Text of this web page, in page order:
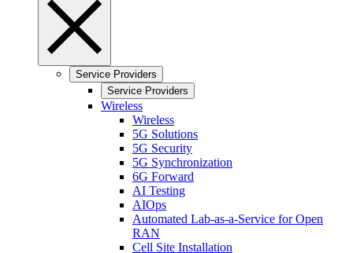
Service Providers
Service Providers
Wireless
Wireless
5G Solutions
5G Security
5G Synchronization
6G Forward
AI Testing
AIOps
Automated Lab-as-a-Service for Open
RAN
Cell Site Installation